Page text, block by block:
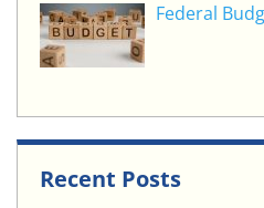
Federal
Recent Posts